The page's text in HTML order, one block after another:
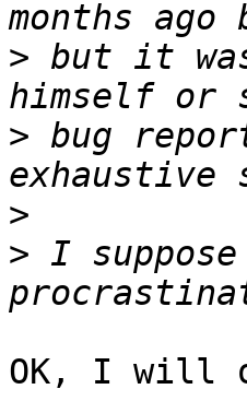
> but it
> bug
>
> I
OK, I will